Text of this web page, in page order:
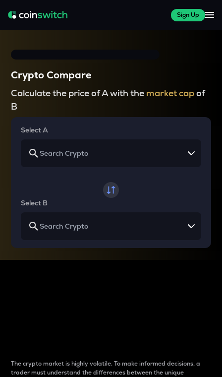
Sign Up
Crypto Compare
Calculate the price of A with the market capof
B
Select A
Select B
The crypto market is highly volatile. To make informed decisions, a
trader must understand the differences between the unique